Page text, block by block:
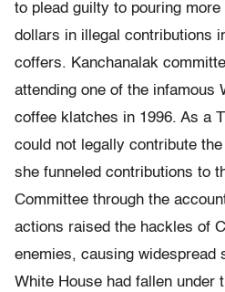
to plead guilty to pouring
dollars in illegal contributions
coffers. Kanchanalak
attending one of the infamous
coffee klatches in 1996. As a
could not legally contribute
she funneled contributions to
Committee through the
actions raised the hackles of
enemies, causing widespread
White House had fallen under